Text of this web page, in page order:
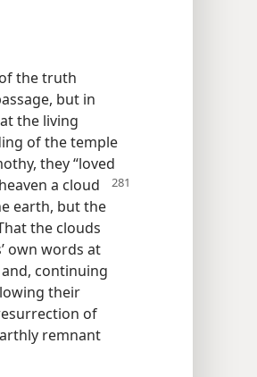
the truth
but in
the living
of the temple
they “loved
a cloud
earth, but the
the clouds
own words at
continuing
their
of
remnant